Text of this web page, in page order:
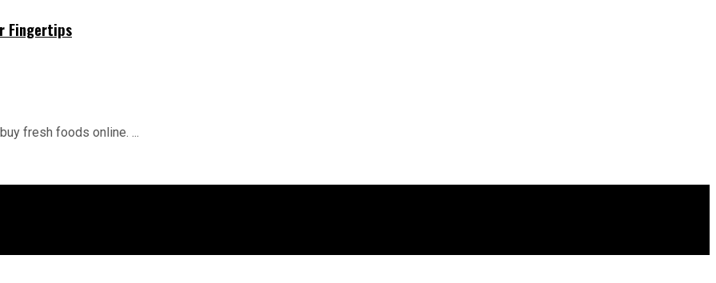
Fingertips
fresh foods online. ...